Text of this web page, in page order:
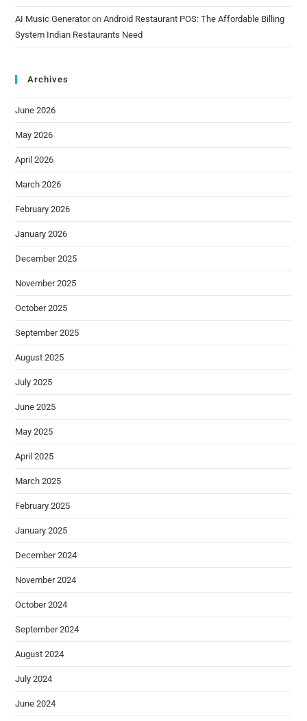
AI Music GeneratoronAndroid Restaurant POS: The Affordable Billing
System Indian Restaurants Need
Archives
June 2026
May 2026
April 2026
March 2026
February 2026
January 2026
December 2025
November 2025
October 2025
September 2025
August 2025
July 2025
June 2025
May 2025
April 2025
March 2025
February 2025
January 2025
December 2024
November 2024
October 2024
September 2024
August 2024
July 2024
June 2024